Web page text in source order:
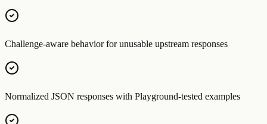
Challenge-aware behavior for unusable upstream responses
Normalized JSON responses with Playground-tested examples